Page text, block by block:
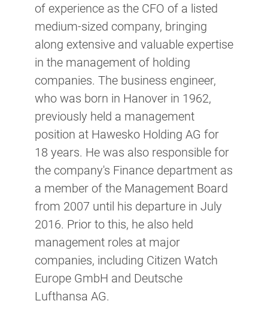
of experience as the CFO of a listed
medium-sized company, bringing
along extensive and valuable expertise
in the management of holding
companies. The business engineer,
who was born in Hanover in 1962,
previously held a management
position at Hawesko Holding AG for
18 years. He was also responsible for
the company's Finance department as
a member of the Management Board
from 2007 until his departure in July
2016. Prior to this, he also held
management roles at major
companies, including Citizen Watch
Europe GmbH and Deutsche
Lufthansa AG.